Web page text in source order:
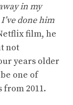
in my
done him
film, he
not
years older
one of
from 2011.